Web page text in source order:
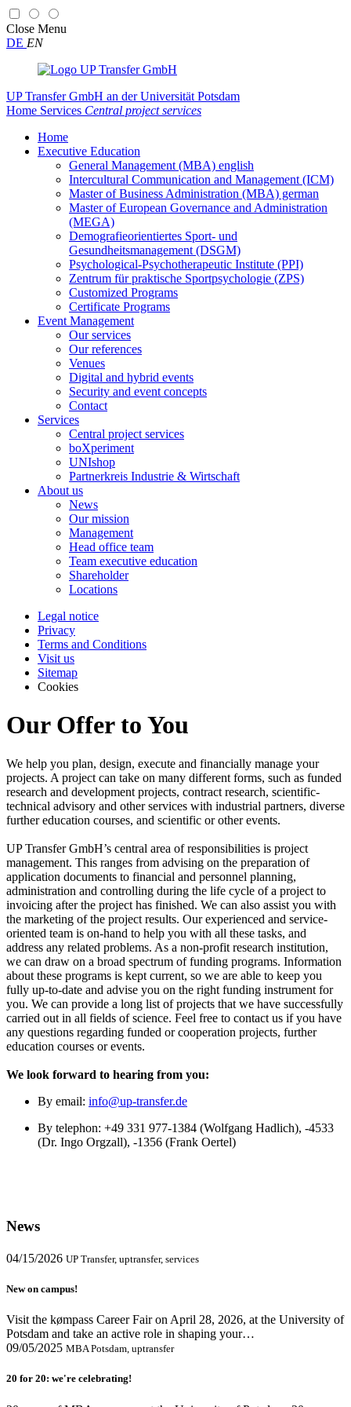
Close Menu
DE EN
UP Transfer GmbH an der Universität Potsdam
Home Services Central project services
Home
Executive Education
General Management (MBA) english
Intercultural Communication and Management (ICM)
Master of Business Administration (MBA) german
Master of European Governance and Administration
(MEGA)
Demografieorientiertes Sport- und
Gesundheitsmanagement (DSGM)
Psychological-Psychotherapeutic Institute (PPI)
Zentrum für praktische Sportpsychologie (ZPS)
Customized Programs
Certificate Programs
Event Management
Our services
Our references
Venues
Digital and hybrid events
Security and event concepts
Contact
Services
Central project services
boXperiment
UNIshop
Partnerkreis Industrie & Wirtschaft
About us
News
Our mission
Management
Head office team
Team executive education
Shareholder
Locations
Legal notice
Privacy
Terms and Conditions
Visit us
Sitemap
Cookies
Our Offer to You
We help you plan, design, execute and financially manage your
projects. A project can take on many different forms, such as funded
research and development projects, contract research, scientific-
technical advisory and other services with industrial partners, diverse
further education courses, and scientific or other events.
UP Transfer GmbH’s central area of responsibilities is project
management. This ranges from advising on the preparation of
application documents to financial and personnel planning,
administration and controlling during the life cycle of a project to
invoicing after the project has finished. We can also assist you with
the marketing of the project results. Our experienced and service-
oriented team is on-hand to help you with all these tasks, and
address any related problems. As a non-profit research institution,
we can draw on a broad spectrum of funding programs. Information
about these programs is kept current, so we are able to keep you
fully up-to-date and advise you on the right funding instrument for
you. We can provide a long list of projects that we have successfully
carried out in all fields of science. Feel free to contact us if you have
any questions regarding funded or cooperation projects, further
education courses or events.
We look forward to hearing from you:
By email: info@up-transfer.de
By telephon: +49 331 977-1384 (Wolfgang Hadlich), -4533
(Dr. Ingo Orgzall), -1356 (Frank Oertel)
News
04/15/2026 UP Transfer, uptransfer, services
New on campus!
Visit the kømpass Career Fair on April 28, 2026, at the University of
Potsdam and take an active role in shaping your…
09/05/2025 MBA Potsdam, uptransfer
20 for 20: we're celebrating!